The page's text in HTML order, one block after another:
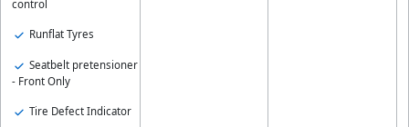
control
Runflat Tyres
Seatbelt pretensioner
- Front Only
Tire Defect Indicator